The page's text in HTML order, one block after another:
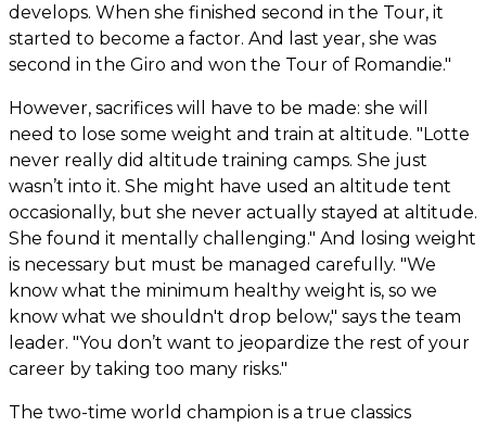
develops. When she finished second in the Tour, it
started to become a factor. And last year, she was
second in the Giro and won the Tour of Romandie."
However, sacrifices will have to be made: she will
need to lose some weight and train at altitude. "Lotte
never really did altitude training camps. She just
wasn’t into it. She might have used an altitude tent
occasionally, but she never actually stayed at altitude.
She found it mentally challenging." And losing weight
is necessary but must be managed carefully. "We
know what the minimum healthy weight is, so we
know what we shouldn't drop below," says the team
leader. "You don’t want to jeopardize the rest of your
career by taking too many risks."
The two-time world champion is a true classics